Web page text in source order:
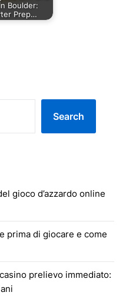
Boulder:
Prep…
Search
gioco d’azzardo online
prima di giocare e come
prelievo immediato: